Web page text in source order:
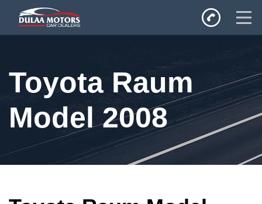
SALES
Inventory
Privacy Policy
Toyota Raum
Model 2008